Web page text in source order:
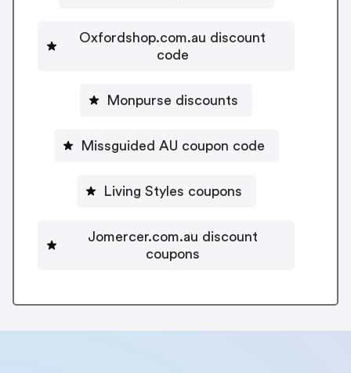
Oxfordshop.com.au discount
code
Monpurse discounts
Missguided AU coupon code
Living Styles coupons
Jomercer.com.au discount
coupons